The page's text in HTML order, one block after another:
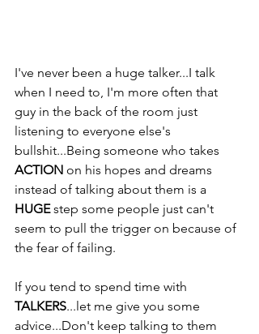
I've never been a huge talker...I talk
when I need to, I'm more often that
guy in the back of the room just
listening to everyone else's
bullshit...Being someone who takes
ACTION on his hopes and dreams
instead of talking about them is a
HUGE step some people just can't
seem to pull the trigger on because of
the fear of failing.
If you tend to spend time with
TALKERS...let me give you some
advice...Don't keep talking to them